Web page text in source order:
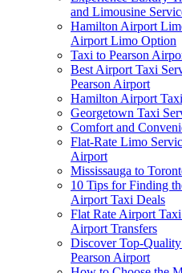
and Limousine
Hamilton Airport
Airport Limo Option
Taxi to Pearson
Best Airport Taxi
Pearson Airport
Hamilton Airport
Georgetown Taxi
Comfort and
Flat-Rate Limo
Airport
Mississauga to
10 Tips for Finding
Airport Taxi Deals
Flat Rate Airport
Airport Transfers
Discover Top-
Pearson Airport